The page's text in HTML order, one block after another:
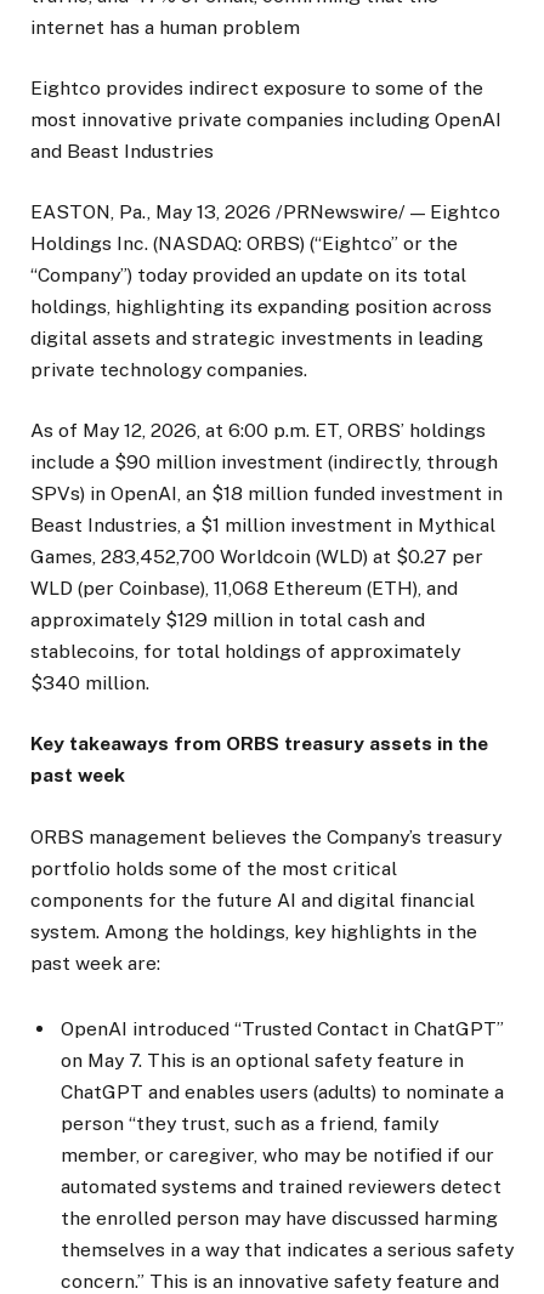
internet has a human problem
Eightco provides indirect exposure to some of the
most innovative private companies including OpenAI
and Beast Industries
EASTON, Pa., May 13, 2026 /PRNewswire/ — Eightco
Holdings Inc. (NASDAQ: ORBS) (“Eightco” or the
“Company”) today provided an update on its total
holdings, highlighting its expanding position across
digital assets and strategic investments in leading
private technology companies.
As of May 12, 2026, at 6:00 p.m. ET, ORBS’ holdings
include a $90 million investment (indirectly, through
SPVs) in OpenAI, an $18 million funded investment in
Beast Industries, a $1 million investment in Mythical
Games, 283,452,700 Worldcoin (WLD) at $0.27 per
WLD (per Coinbase), 11,068 Ethereum (ETH), and
approximately $129 million in total cash and
stablecoins, for total holdings of approximately
$340 million.
Key takeaways from ORBS treasury assets in the
past week
ORBS management believes the Company’s treasury
portfolio holds some of the most critical
components for the future AI and digital financial
system. Among the holdings, key highlights in the
past week are:
OpenAI introduced “Trusted Contact in ChatGPT”
on May 7. This is an optional safety feature in
ChatGPT and enables users (adults) to nominate a
person “they trust, such as a friend, family
member, or caregiver, who may be notified if our
automated systems and trained reviewers detect
the enrolled person may have discussed harming
themselves in a way that indicates a serious safety
concern.” This is an innovative safety feature and